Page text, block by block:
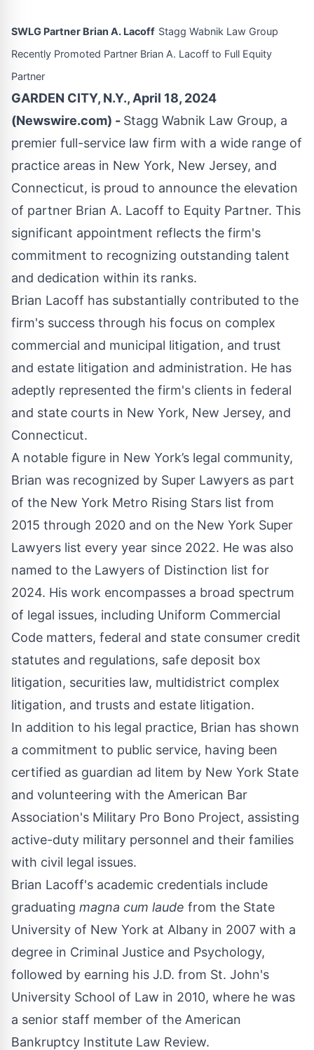
SWLG Partner Brian A. Lacoff Stagg Wabnik Law Group
Recently Promoted Partner Brian A. Lacoff to Full Equity
Partner
GARDEN CITY, N.Y., April 18, 2024
(Newswire.com) - Stagg Wabnik Law Group, a
premier full-service law firm with a wide range of
practice areas in New York, New Jersey, and
Connecticut, is proud to announce the elevation
of partner Brian A. Lacoff to Equity Partner. This
significant appointment reflects the firm's
commitment to recognizing outstanding talent
and dedication within its ranks.
Brian Lacoff has substantially contributed to the
firm's success through his focus on complex
commercial and municipal litigation, and trust
and estate litigation and administration. He has
adeptly represented the firm's clients in federal
and state courts in New York, New Jersey, and
Connecticut.
A notable figure in New York’s legal community,
Brian was recognized by Super Lawyers as part
of the New York Metro Rising Stars list from
2015 through 2020 and on the New York Super
Lawyers list every year since 2022. He was also
named to the Lawyers of Distinction list for
2024. His work encompasses a broad spectrum
of legal issues, including Uniform Commercial
Code matters, federal and state consumer credit
statutes and regulations, safe deposit box
litigation, securities law, multidistrict complex
litigation, and trusts and estate litigation.
In addition to his legal practice, Brian has shown
a commitment to public service, having been
certified as guardian ad litem by New York State
and volunteering with the American Bar
Association's Military Pro Bono Project, assisting
active-duty military personnel and their families
with civil legal issues.
Brian Lacoff's academic credentials include
graduating magna cum laude from the State
University of New York at Albany in 2007 with a
degree in Criminal Justice and Psychology,
followed by earning his J.D. from St. John's
University School of Law in 2010, where he was
a senior staff member of the American
Bankruptcy Institute Law Review.